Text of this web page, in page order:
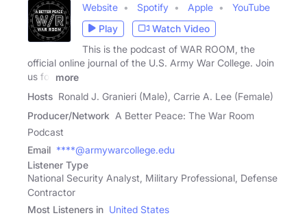
Website Spotify Apple
YouTube
Play
Watch Video
This is the podcast of WAR ROOM, the
official online journal of the U.S. Army War College. Join
us for
more
Hosts Ronald J. Granieri (Male), Carrie A. Lee (Female)
Producer/Network A Better Peace: The War Room
Podcast
Email ****@armywarcollege.edu
Listener Type
National Security Analyst, Military Professional, Defense
Contractor
Most Listeners in United States